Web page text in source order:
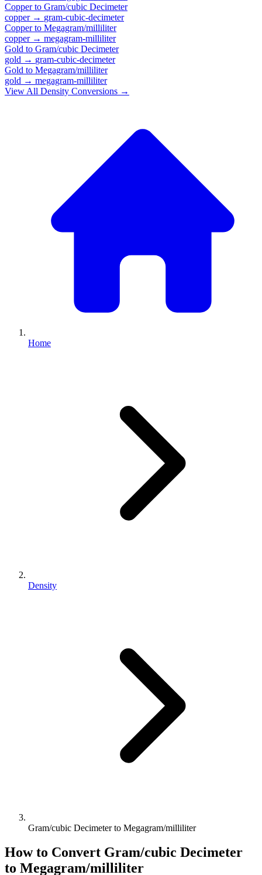
Copperto Gram/cubic Decimeter
copper→ gram-cubic-decimeter
Copperto Megagram/milliliter
copper→ megagram-milliliter
Gold to Gram/cubic Decimeter
gold → gram-cubic-decimeter
Gold to Megagram/milliliter
gold → megagram-milliliter
View All Density Conversions →
Home
Density
Gram/cubic Decimeter to Megagram/milliliter
How to Convert Gram/cubic Decimeter
to Megagram/milliliter